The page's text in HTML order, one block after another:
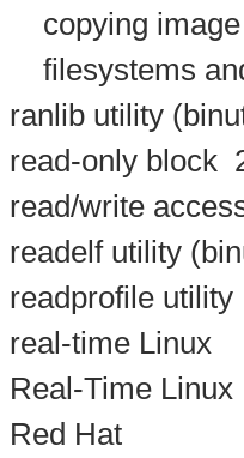
copying
filesystems
ranlib utility
read-only block
read/write
readelf utility
readprofile utility
real-time Linux
Real-Time Linux
Red Hat